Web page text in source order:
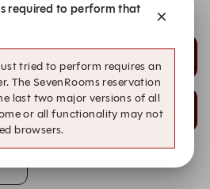
8:15 PM
required to perform that
tried to perform requires an
The SevenRooms reservation
last two major versions of all
or all functionality may not
browsers.